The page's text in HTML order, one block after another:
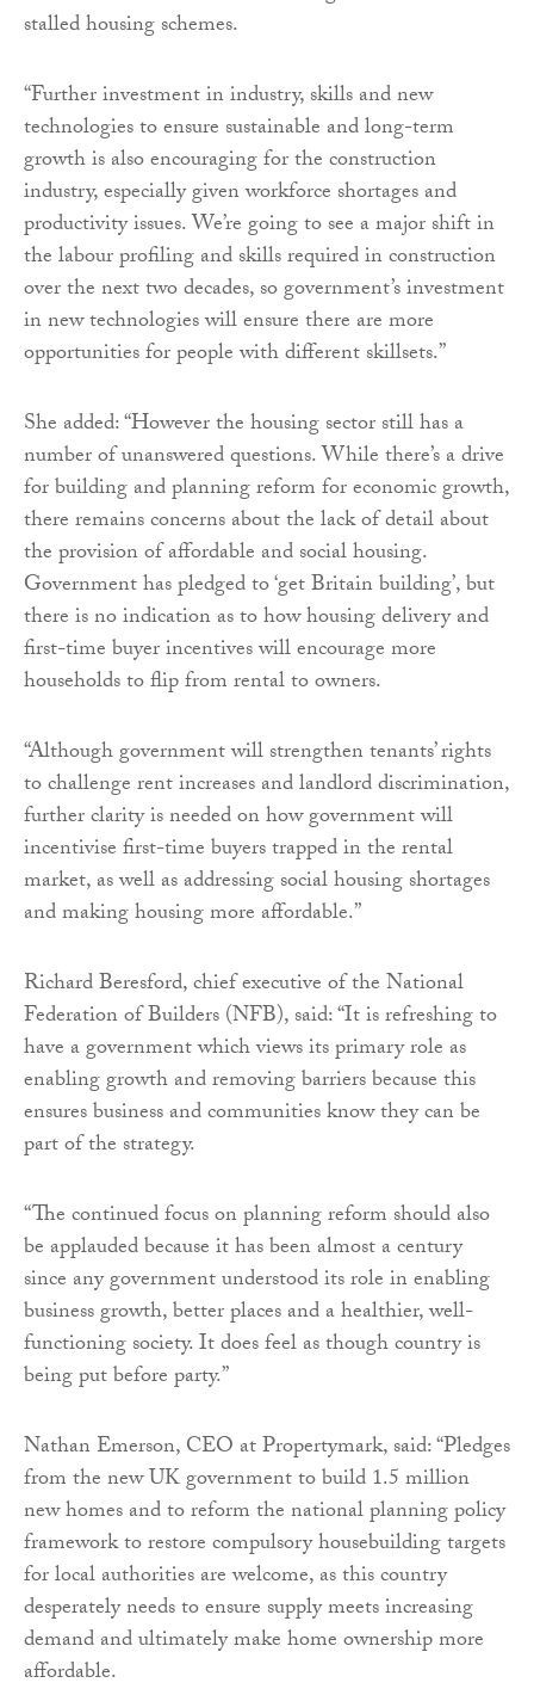
stalled housing schemes.
“Further investment in industry, skills and new
technologies to ensure sustainable and long-term
growth is also encouraging for the construction
industry, especially given workforce shortages and
productivity issues. We’re going to see a major shift in
the labour profiling and skills required in construction
over the next two decades, so government’s investment
in new technologies will ensure there are more
opportunities for people with different skillsets.”
She added: “However the housing sector still has a
number of unanswered questions. While there’s a drive
for building and planning reform for economic growth,
there remains concerns about the lack of detail about
the provision of affordable and social housing.
Government has pledged to ‘get Britain building’, but
there is no indication as to how housing delivery and
first-time buyer incentives will encourage more
households to flip from rental to owners.
“Although government will strengthen tenants’ rights
to challenge rent increases and landlord discrimination,
further clarity is needed on how government will
incentivise first-time buyers trapped in the rental
market, as well as addressing social housing shortages
and making housing more affordable.”
Richard Beresford, chief executive of the National
Federation of Builders (NFB), said: “It is refreshing to
have a government which views its primary role as
enabling growth and removing barriers because this
ensures business and communities know they can be
part of the strategy.
“The continued focus on planning reform should also
be applauded because it has been almost a century
since any government understood its role in enabling
business growth, better places and a healthier, well-
functioning society. It does feel as though country is
being put before party.”
Nathan Emerson, CEO at Propertymark, said: “Pledges
from the new UK government to build 1.5 million
new homes and to reform the national planning policy
framework to restore compulsory housebuilding targets
for local authorities are welcome, as this country
desperately needs to ensure supply meets increasing
demand and ultimately make home ownership more
affordable.